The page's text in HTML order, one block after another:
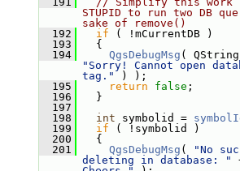
STUPID to run two DB
sake of remove()
  192
if ( !mCurrentDB )
  193
{
  194
QgsDebugMsg
"Sorry! Cannot open
tag."
) );
  195
return false ;
  196
}
  197
  198
int symbolid =
  199
if ( !symbolid )
  200
{
  201
QgsDebugMsg (
"No
deleting in database: "